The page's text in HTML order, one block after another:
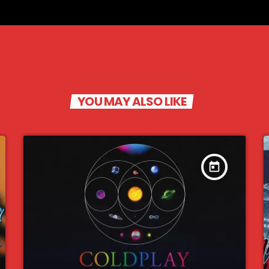
YOU MAY ALSO LIKE
today